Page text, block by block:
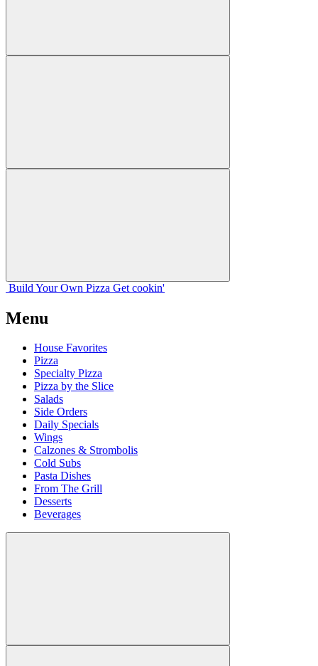
Build Your Own Pizza Get cookin'
Menu
House Favorites
Pizza
Specialty Pizza
Pizza by the Slice
Salads
Side Orders
Daily Specials
Wings
Calzones & Strombolis
Cold Subs
Pasta Dishes
From The Grill
Desserts
Beverages